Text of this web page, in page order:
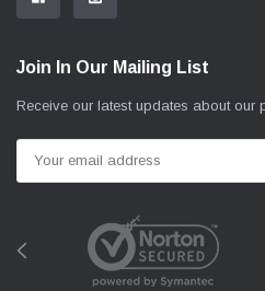
Join In Our Mailing List
Receive our latest updates about our
Address